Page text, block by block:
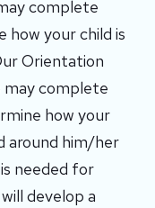
complete
how your child is
Orientation
may complete
how your
around him/her
needed for
develop a